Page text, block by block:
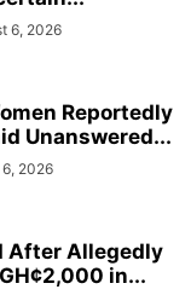
6, 2026
Reportedly
Unanswered...
2026
After Allegedly
in...